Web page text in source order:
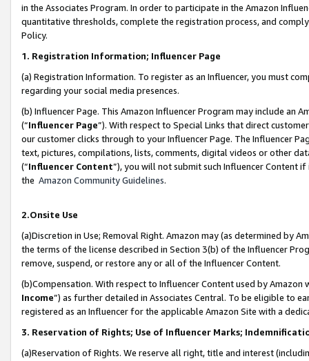
in the Associates Program. In order to participate in the Amazon
quantitative thresholds, complete the registration process, and
Policy.
1. Registration Information; Influencer Page
(a) Registration Information. To register as an Influencer, you must
regarding your social media presences.
(b) Influencer Page. This Amazon Influencer Program may include an
(“Influencer Page”). With respect to Special Links that direct
our customer clicks through to your Influencer Page. The Influencer
text, pictures, compilations, lists, comments, digital videos or other
(“Influencer Content”), you will not submit such Influencer Content
the Amazon Community Guidelines.
2.Onsite Use
(a)Discretion in Use; Removal Right. Amazon may (as determined by
the terms of the license described in Section 3(b) of the Influencer
remove, suspend, or restore any or all of the Influencer Content.
(b)Compensation. With respect to Influencer Content used by
Income”) as further detailed in Associates Central. To be eligible to
registered as an Influencer for the applicable Amazon Site with a
3. Reservation of Rights; Use of Influencer Marks;
(a)Reservation of Rights. We reserve all right, title and interest